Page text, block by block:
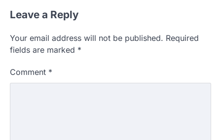
Leave a Reply
Your email address will not be published. Required
fields are marked *
Comment *